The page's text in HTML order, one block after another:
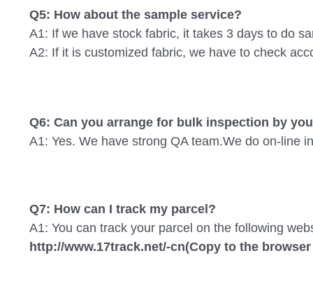
Q5: How about the sample service?
A1: If we have stock fabric, it takes 3 days to do
A2: If it is customized fabric, we have to check
Q6: Can you arrange for bulk inspection by
A1: Yes. We have strong QA team.We do on-line
Q7: How can I track my parcel?
A1: You can track your parcel on the following
http://www.17track.net/-cn(Copy to the